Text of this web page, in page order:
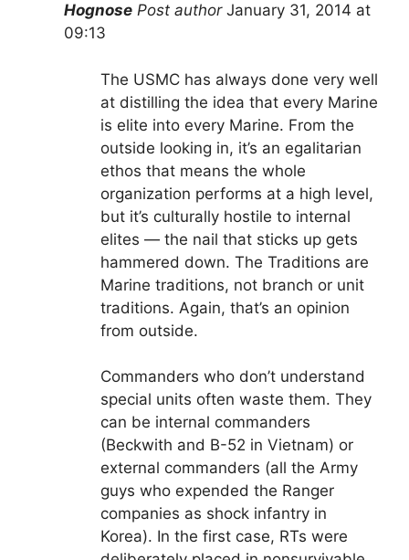
Hognose Post author January 31, 2014 at
09:13
The USMC has always done very well
at distilling the idea that every Marine
is elite into every Marine. From the
outside looking in, it’s an egalitarian
ethos that means the whole
organization performs at a high level,
but it’s culturally hostile to internal
elites — the nail that sticks up gets
hammered down. The Traditions are
Marine traditions, not branch or unit
traditions. Again, that’s an opinion
from outside.
Commanders who don’t understand
special units often waste them. They
can be internal commanders
(Beckwith and B-52 in Vietnam) or
external commanders (all the Army
guys who expended the Ranger
companies as shock infantry in
Korea). In the first case, RTs were